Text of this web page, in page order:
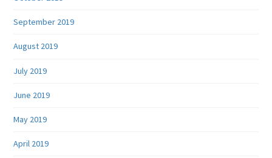
September 2019
August 2019
July 2019
June 2019
May 2019
April 2019